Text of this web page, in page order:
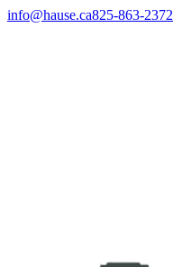
info@hause.ca825-863-2372